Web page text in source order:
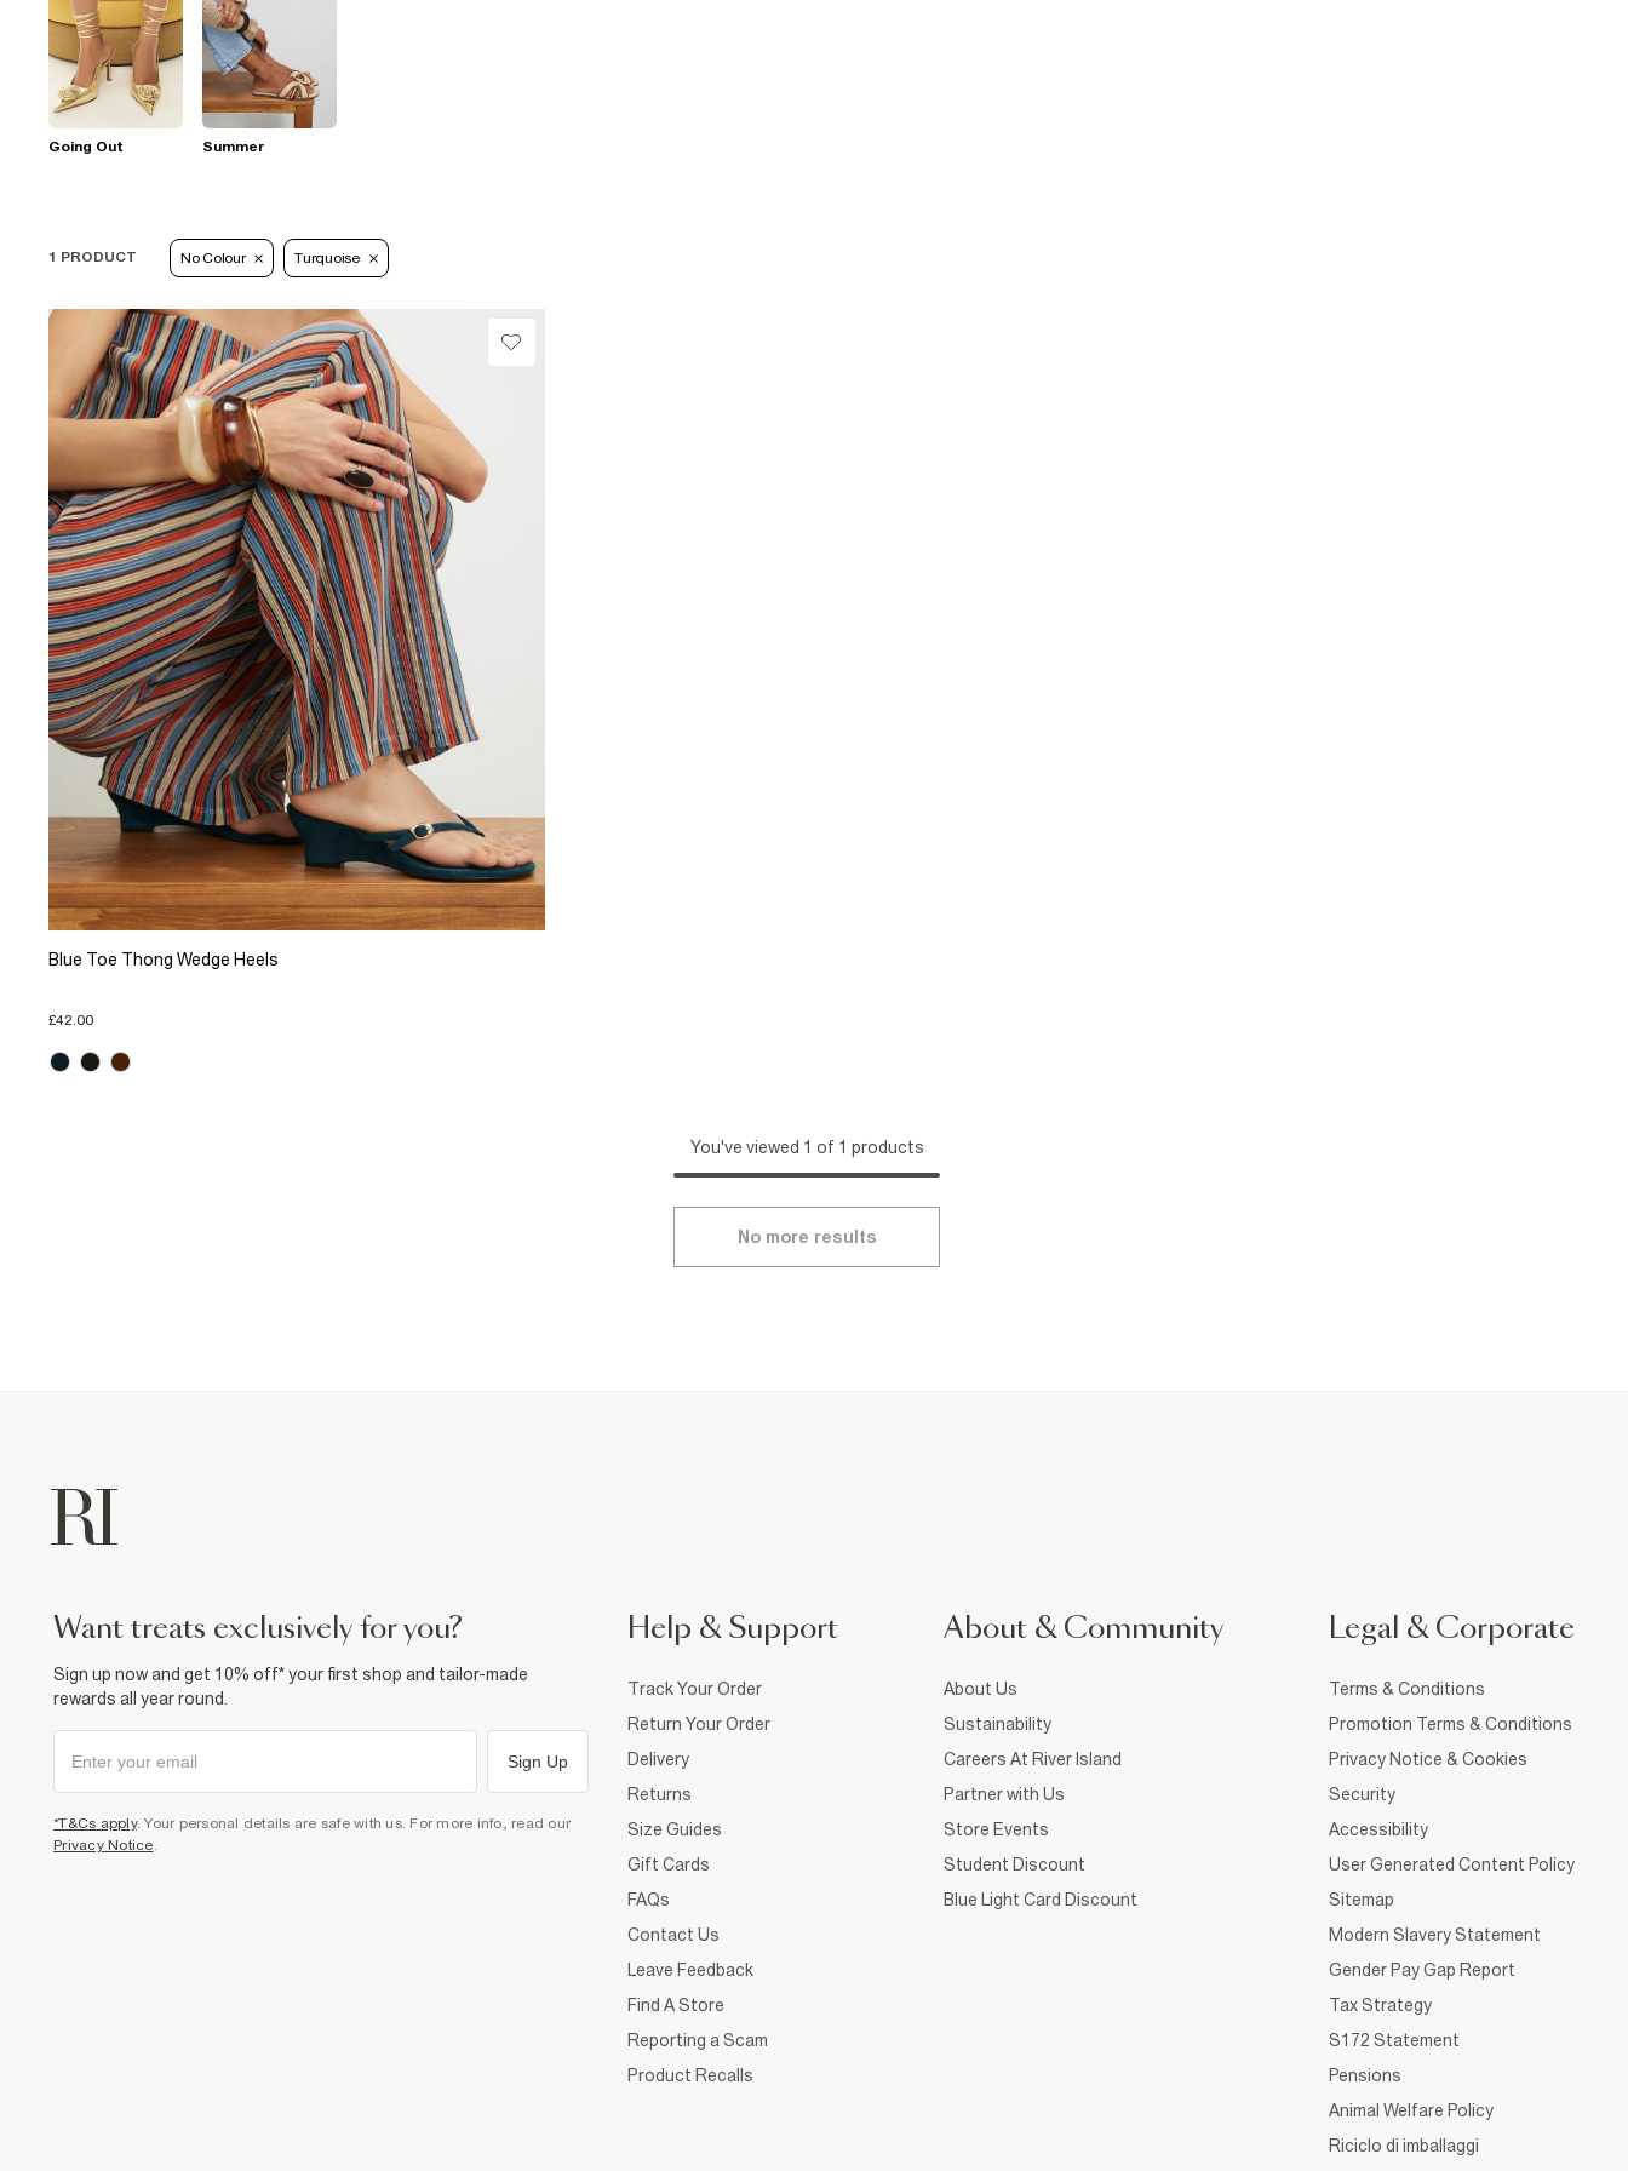
Going Out Summer
1 PRODUCT No Colour Turquoise
Blue Toe Thong Wedge Heels
£42.00
You've viewed 1 of 1 products
No more results
want treats exclusively for you?
Sign up now and get 10% off* your first shop and tailor-made
rewards all year round.
Sign Up
*T&Cs apply. Your personal details are safe with us. For more info, read our
Privacy Notice
Help & Support
Track Your Order
Return Your Order
Delivery
Returns
Size Guides
Gift Cards
FAQs
Contact Us
Leave Feedback
Find A Store
Reporting a Scam
Product Recalls
About & Community
About Us
Sustainability
Careers At River Island
Partner with Us
Store Events
Student Discount
Blue Light Card Discount
Legal & Corporate
Terms & Conditions
Promotion Terms & Conditions
Privacy Notice & Cookies
Security
Accessibility
User Generated Content Policy
Sitemap
Modern Slavery Statement
Gender Pay Gap Report
Tax Strategy
S172 Statement
Pensions
Animal Welfare Policy
Riciclo di imballaggi